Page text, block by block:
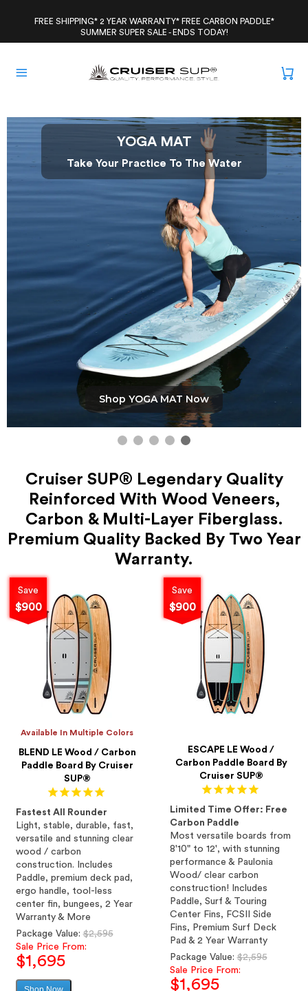
FREE SHIPPING* 2 YEAR WARRANTY* FREE CARBON PADDLE*
SUMMER SUPER SALE - ENDS TODAY!
YOGA MAT
Take Your Practice To The Water
Shop YOGA MAT Now
Cruiser SUP® Legendary Quality
Reinforced With Wood Veneers,
Carbon & Multi-Layer Fiberglass.
Premium Quality Backed By Two Year
Warranty.
Save
$900
Available In Multiple Colors
BLEND LE Wood / Carbon
Paddle Board By Cruiser
SUP®
Fastest All Rounder
Light, stable, durable, fast,
versatile and stunning clear
wood / carbon
construction. Includes
Paddle, premium deck pad,
ergo handle, tool-less
center fin, bungees, 2 Year
Warranty & More
Regular
price
Package Value:$2,595
Sale Price From:
$1,695
Save
$900
ESCAPE LE Wood /
Carbon Paddle Board By
Cruiser SUP®
Limited Time Offer: Free
Carbon Paddle
Most versatile boards from
8'10" to 12', with stunning
performance & Paulonia
Wood/ clear carbon
construction! Includes
Paddle, Surf & Touring
Center Fins, FCSII Side
Fins, Premium Surf Deck
Pad & 2 Year Warranty
Regular
price
Package Value:$2,595
Sale Price From:
$1,695